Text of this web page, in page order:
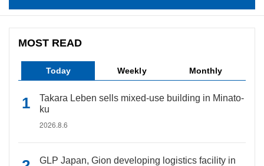
MOST READ
Today Weekly Monthly
Takara Leben sells mixed-use building in Minato-
ku
2026.8.6
GLP Japan, Gion developing logistics facility in